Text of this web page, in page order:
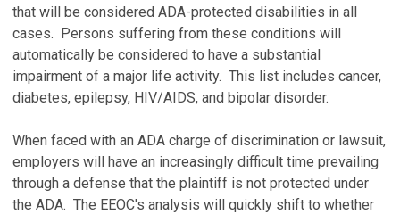
that will be considered ADA-protected disabilities in all
cases. Persons suffering from these conditions will
automatically be considered to have a substantial
impairment of a major life activity. This list includes cancer,
diabetes, epilepsy, HIV/AIDS, and bipolar disorder.
When faced with an ADA charge of discrimination or lawsuit,
employers will have an increasingly difficult time prevailing
through a defense that the plaintiff is not protected under
the ADA. The EEOC's analysis will quickly shift to whether